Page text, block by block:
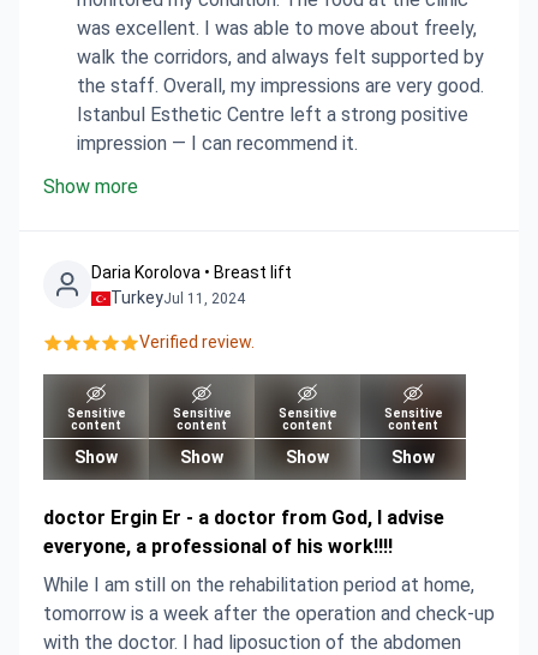
was excellent. I was able to move about freely,
walk the corridors, and always felt supported by
the staff. Overall, my impressions are very good.
Istanbul Esthetic Centre left a strong positive
impression — I can recommend it.
Show more
Daria Korolova • Breast lift
TurkeyJul 11, 2024
Verified review.
Sensitive
content
Show
Sensitive
content
Show
Sensitive
content
Show
Sensitive
content
Show
doctor Ergin Er - a doctor from God, I advise
everyone, a professional of his work!!!!
While I am still on the rehabilitation period at home,
tomorrow is a week after the operation and check-up
with the doctor. I had liposuction of the abdomen